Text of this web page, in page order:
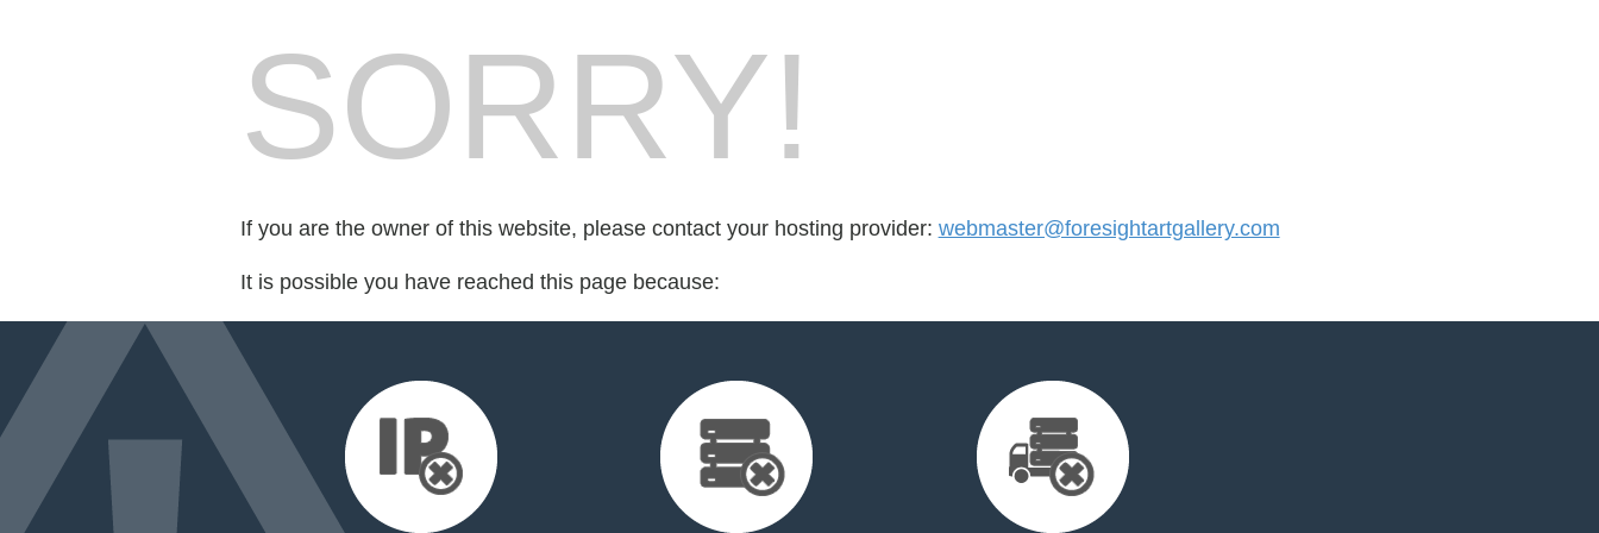
SORRY!
If you are the owner of this website, please contact your hosting provider: webmaster@foresightartgallery.com
It is possible you have reached this page because: